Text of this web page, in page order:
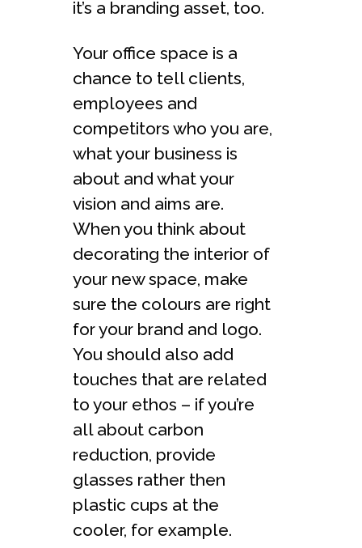
it’s a branding asset, too.
Your office space is a
chance to tell clients,
employees and
competitors who you are,
what your business is
about and what your
vision and aims are.
When you think about
decorating the interior of
your new space, make
sure the colours are right
for your brand and logo.
You should also add
touches that are related
to your ethos – if you’re
all about carbon
reduction, provide
glasses rather then
plastic cups at the
cooler, for example.